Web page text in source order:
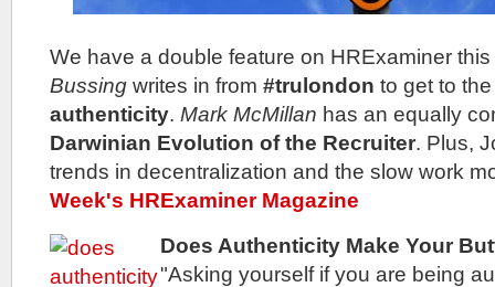
We have a double feature on HRExaminer
Bussing writes in from #trulondon to get to
authenticity. Mark McMillan has an equally
Darwinian Evolution of the Recruiter. Plus,
trends in decentralization and the slow work
Week's HRExaminer Magazine
Does Authenticity Make Your
"Asking yourself if you are being